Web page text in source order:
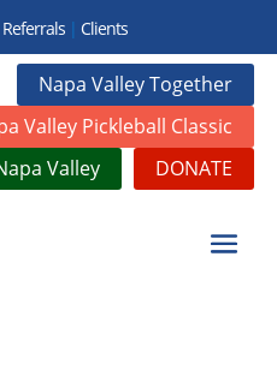
Referrals| Clients
Napa Valley Together
Valley Pickleball Classic
Valley
DONATE